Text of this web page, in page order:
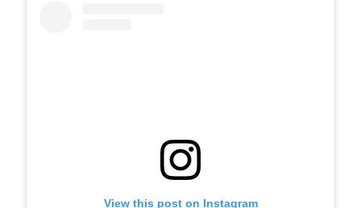
View this post on Instagram